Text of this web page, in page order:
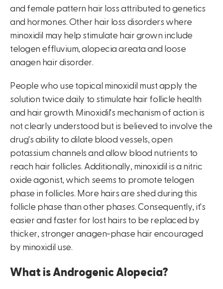
and female pattern hair loss attributed to genetics
and hormones. Other hair loss disorders where
minoxidil may help stimulate hair grown include
telogen effluvium, alopecia areata and loose
anagen hair disorder.
People who use topical minoxidil must apply the
solution twice daily to stimulate hair follicle health
and hair growth. Minoxidil's mechanism of action is
not clearly understood but is believed to involve the
drug's ability to dilate blood vessels, open
potassium channels and allow blood nutrients to
reach hair follicles. Additionally, minoxidil is a nitric
oxide agonist, which seems to promote telogen
phase in follicles. More hairs are shed during this
follicle phase than other phases. Consequently, it's
easier and faster for lost hairs to be replaced by
thicker, stronger anagen-phase hair encouraged
by minoxidil use.
What is Androgenic Alopecia?